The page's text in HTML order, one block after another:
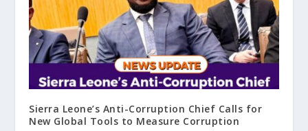
Sierra Leone’s Anti-Corruption Chief Calls for
New Global Tools to Measure Corruption